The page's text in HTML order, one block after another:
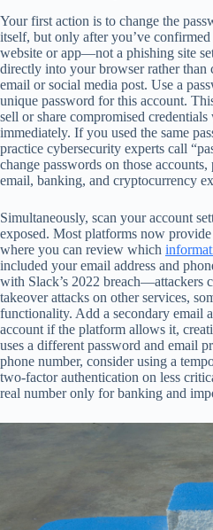
Your first action is to change the
itself, but only after you’ve confirmed
website or app—not a phishing site
directly into your browser rather
email or social media post. Use a
unique password for this account.
sell or share compromised
immediately. If you used the same
practice cybersecurity experts call
change passwords on those
email, banking, and cryptocurrency
Simultaneously, scan your account
exposed. Most platforms now
where you can review which
included your email address and
with Slack’s 2022 breach—attackers
takeover attacks on other services,
functionality. Add a secondary email
account if the platform allows it,
uses a different password and email
phone number, consider using a
two-factor authentication on less
real number only for banking and